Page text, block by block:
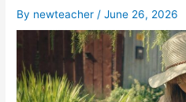
By newteacher /June 26, 2026